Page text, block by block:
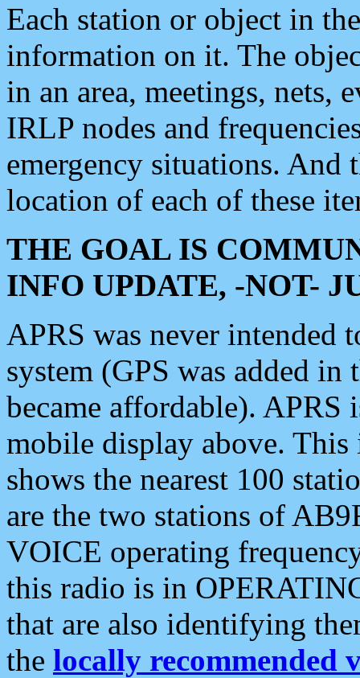
Each station or object in
information on it. The
in an area, meetings, nets,
IRLP nodes and
emergency situations. And
location of each of these
THE GOAL IS
INFO UPDATE, -NOT-
APRS was never intended
system (GPS was added
became affordable). APRS
mobile display above.
shows the nearest 100
are the two stations of
VOICE operating
this radio is in
that are also identifying
the locally recommended